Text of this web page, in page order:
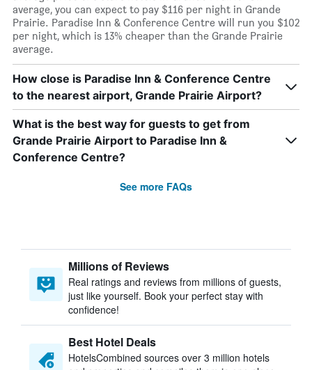
average, you can expect to pay $116 per night in Grande
Prairie. Paradise Inn & Conference Centre will run you $102
per night, which is 13% cheaper than the Grande Prairie
average.
How close is Paradise Inn & Conference Centre
to the nearest airport, Grande Prairie Airport?
What is the best way for guests to get from
Grande Prairie Airport to Paradise Inn &
Conference Centre?
See more FAQs
Millions of Reviews
Real ratings and reviews from millions of guests,
just like yourself. Book your perfect stay with
confidence!
Best Hotel Deals
HotelsCombined sources over 3 million hotels